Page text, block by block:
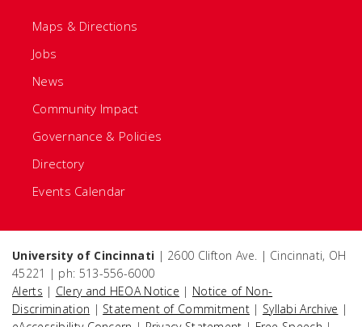
Maps & Directions
Jobs
News
Community Impact
Governance & Policies
Directory
Events Calendar
University of Cincinnati | 2600 Clifton Ave. | Cincinnati, OH
45221 | ph: 513-556-6000
Alerts | Clery and HEOA Notice | Notice of Non-
Discrimination | Statement of Commitment | Syllabi Archive |